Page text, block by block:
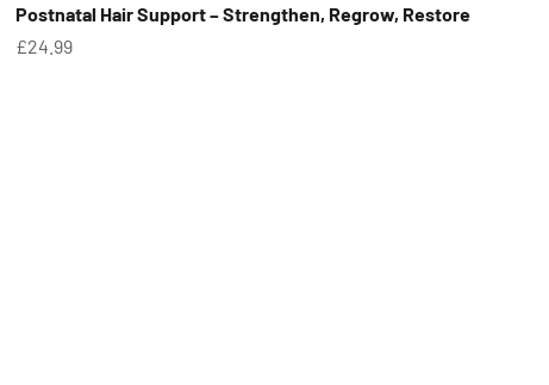
Postnatal Hair Support – Strengthen, Regrow, Restore
Sale price
£24.99